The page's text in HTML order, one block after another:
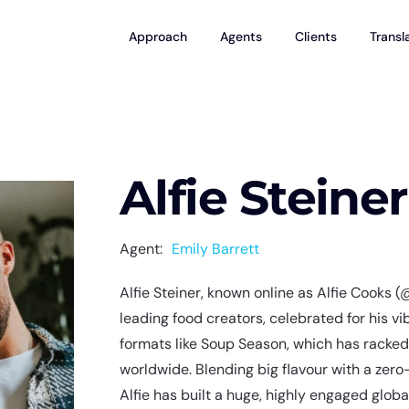
Approach Agents Clients
Alfie Steiner
Agent: Emily Barrett
Alfie Steiner, known online as Alfie Cooks
leading food creators, celebrated for his
formats like Soup Season, which has
worldwide. Blending big flavour with a
Alfie has built a huge, highly engaged